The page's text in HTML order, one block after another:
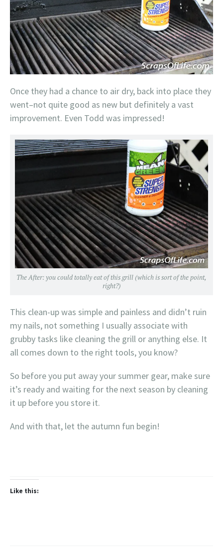
Once they had a chance to air dry, back into place they
went–not quite good as new but definitely a vast
improvement. Even Todd was impressed!
The After: you could totally eat of this grill (which is sort of the point,
right?)
This clean-up was simple and painless and didn’t ruin
my nails, not something I usually associate with
grubby tasks like cleaning the grill or anything else. It
all comes down to the right tools, you know?
So before you put away your summer gear, make sure
it’s ready and waiting for the next season by cleaning
it up before you store it.
And with that, let the autumn fun begin!
Like this: